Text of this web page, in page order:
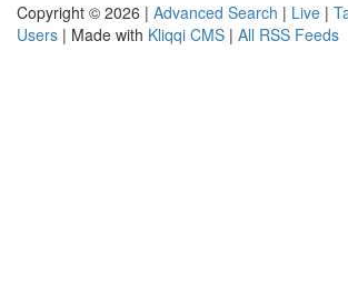
Copyright © 2026 | Advanced Search | Live |
Users | Made with Kliqqi CMS | All RSS Feeds